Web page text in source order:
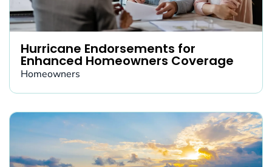
Hurricane Endorsements for
Enhanced Homeowners Coverage
Homeowners